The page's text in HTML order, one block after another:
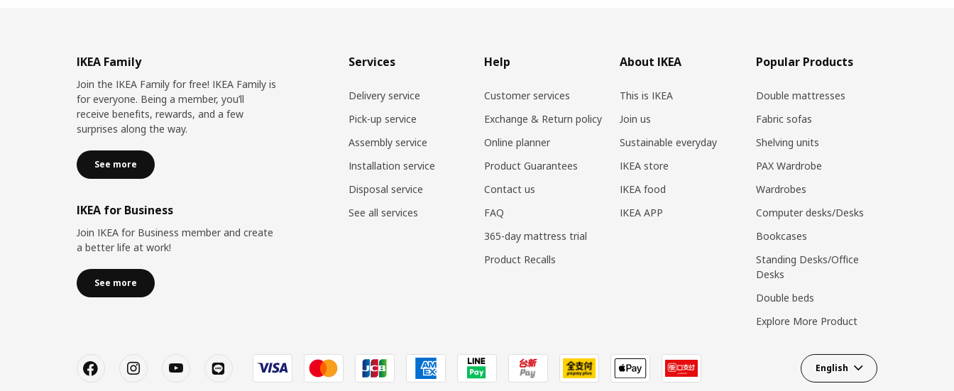
IKEA Family
Join the IKEA Family for free! IKEA Family is
for everyone. Being a member, you’ll
receive benefits, rewards, and a few
surprises along the way.
See more
IKEA for Business
Join IKEA for Business member and create
a better life at work!
See more
Services
Delivery service
Pick-up service
Assembly service
Installation service
Disposal service
See all services
Help
Customer services
Exchange & Return policy
Online planner
Product Guarantees
Contact us
FAQ
365-day mattress trial
Product Recalls
About IKEA
This is IKEA
Join us
Sustainable everyday
IKEA store
IKEA food
IKEA APP
Popular Products
Double mattresses
Fabric sofas
Shelving units
PAX Wardrobe
Wardrobes
Computer desks/Desks
Bookcases
Standing Desks/Office
Desks
Double beds
Explore More Product
English